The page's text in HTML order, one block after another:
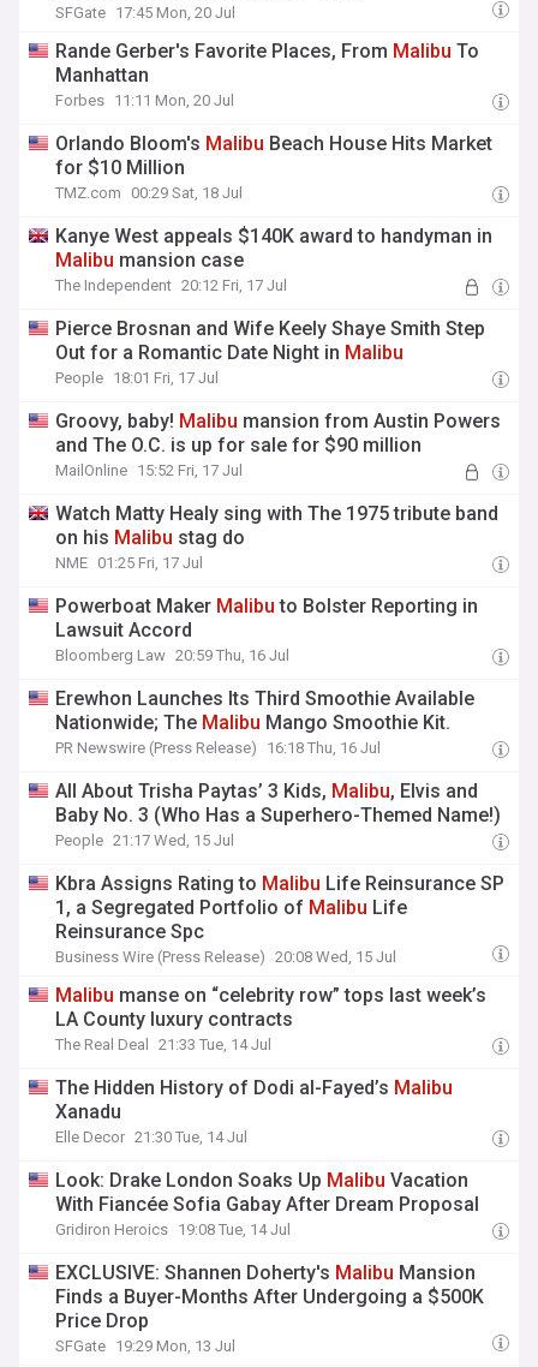
SFGate 17:45 Mon, 20 Jul
Rande Gerber's Favorite Places, From Malibu To
Manhattan
Forbes 11:11 Mon, 20 Jul
Orlando Bloom's Malibu Beach House Hits Market
for $10 Million
TMZ.com 00:29 Sat, 18 Jul
Kanye West appeals $140K award to handyman in
Malibu mansion case
The Independent 20:12 Fri, 17 Jul
Pierce Brosnan and Wife Keely Shaye Smith Step
Out for a Romantic Date Night in Malibu
People 18:01 Fri, 17 Jul
Groovy, baby! Malibu mansion from Austin Powers
and The O.C. is up for sale for $90 million
MailOnline 15:52 Fri, 17 Jul
Watch Matty Healy sing with The 1975 tribute band
on his Malibu stag do
NME 01:25 Fri, 17 Jul
Powerboat Maker Malibu to Bolster Reporting in
Lawsuit Accord
Bloomberg Law 20:59 Thu, 16 Jul
Erewhon Launches Its Third Smoothie Available
Nationwide; The Malibu Mango Smoothie Kit.
PR Newswire (Press Release) 16:18 Thu, 16 Jul
All About Trisha Paytas’ 3 Kids, Malibu, Elvis and
Baby No. 3 (Who Has a Superhero-Themed Name!)
People 21:17 Wed, 15 Jul
Kbra Assigns Rating to Malibu Life Reinsurance SP
1, a Segregated Portfolio of Malibu Life
Reinsurance Spc
Business Wire (Press Release) 20:08 Wed, 15 Jul
Malibu manse on “celebrity row” tops last week’s
LA County luxury contracts
The Real Deal 21:33 Tue, 14 Jul
The Hidden History of Dodi al-Fayed’s Malibu
Xanadu
Elle Decor 21:30 Tue, 14 Jul
Look: Drake London Soaks Up Malibu Vacation
With Fiancée Sofia Gabay After Dream Proposal
Gridiron Heroics 19:08 Tue, 14 Jul
EXCLUSIVE: Shannen Doherty's Malibu Mansion
Finds a Buyer-Months After Undergoing a $500K
Price Drop
SFGate 19:29 Mon, 13 Jul